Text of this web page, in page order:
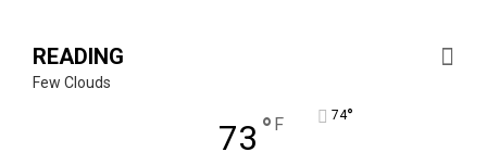
READING
Few Clouds
73 ° F 74°